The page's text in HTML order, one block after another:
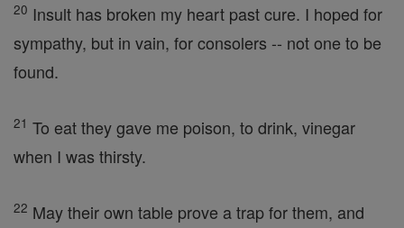
20 Insult has broken my heart past cure. I hoped for
sympathy, but in vain, for consolers -- not one to be
found.
21 To eat they gave me poison, to drink, vinegar
when I was thirsty.
22 May their own table prove a trap for them, and